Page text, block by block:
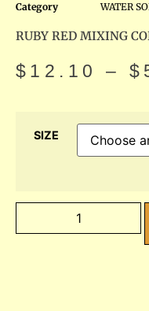
Category WATER
RUBY RED MIXING
$ 12.10 – $
SIZE